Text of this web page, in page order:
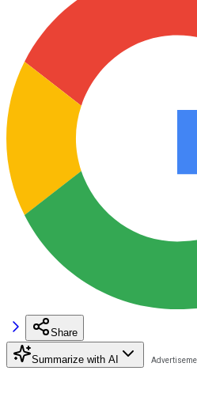
Share
Summarize with AI